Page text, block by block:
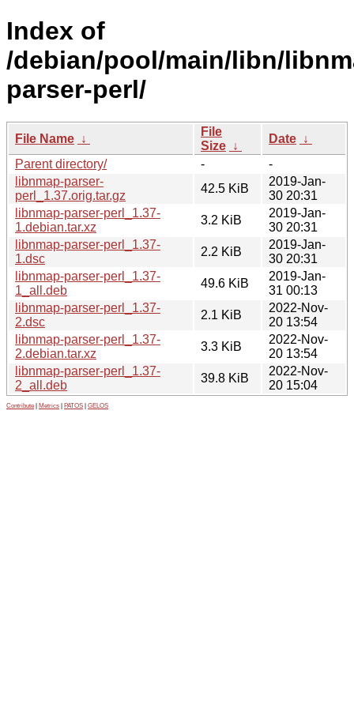
Index of
/debian/pool/main/libn/
parser-perl/
File Name ↓
File
Size ↓
Date ↓
Parent directory/
-
-
libnmap-parser-
perl_1.37.orig.tar.gz
42.5 KiB
2019-Jan-
30 20:31
libnmap-parser-perl_1.37-
1.debian.tar.xz
3.2 KiB
2019-Jan-
30 20:31
libnmap-parser-perl_1.37-
1.dsc
2.2 KiB
2019-Jan-
30 20:31
libnmap-parser-perl_1.37-
1_all.deb
49.6 KiB
2019-Jan-
31 00:13
libnmap-parser-perl_1.37-
2.dsc
2.1 KiB
2022-Nov-
20 13:54
libnmap-parser-perl_1.37-
2.debian.tar.xz
3.3 KiB
2022-Nov-
20 13:54
libnmap-parser-perl_1.37-
2_all.deb
39.8 KiB
2022-Nov-
20 15:04
Contribute Metrics PATOS GELOS